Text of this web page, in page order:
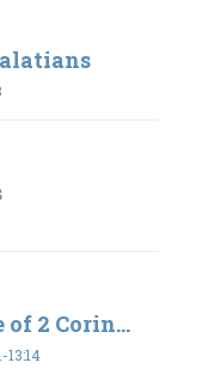
of 2 Corin...
13:14